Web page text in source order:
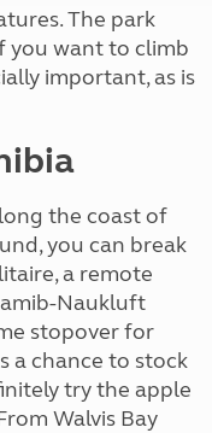
The park
you want to climb
important, as is
the coast of
you can break
a remote
Naukluft
stopover for
a chance to stock
try the apple
Walvis Bay